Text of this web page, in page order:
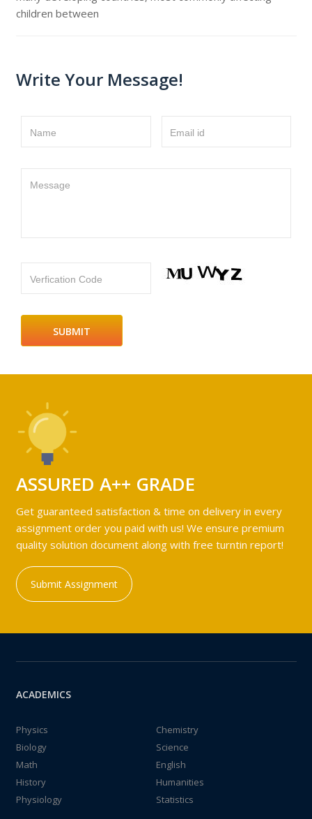
children between
Write Your Message!
Name Email id
Message
Verfication Code
ASSURED A++ GRADE
Get guaranteed satisfaction & time on delivery in every
assignment order you paid with us! We ensure premium
quality solution document along with free turntin report!
Submit Assignment
ACADEMICS
Physics
Chemistry
Biology
Science
Math
English
History
Humanities
Physiology
Statistics